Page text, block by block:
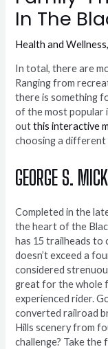
In The
Health and Wellness,
In total, there are
Ranging from
there is something
of the most popular
outthis interactive
choosing a different
GEORGE S.
Completed in the
the heart of the
has 15 trailheads to
doesn’t exceed a
considered
great for the whole
experienced rider.
converted railroad
Hills scenery from
challenge? Take the